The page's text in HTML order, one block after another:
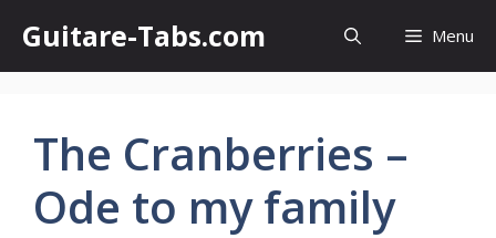
content
Guitare-Tabs.com Menu
The Cranberries –
Ode to my family